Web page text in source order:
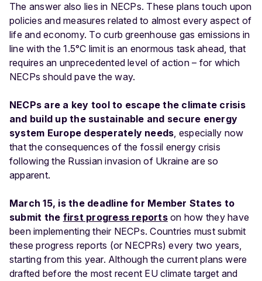
The answer also lies in NECPs. These plans touch upon
policies and measures related to almost every aspect of
life and economy. To curb greenhouse gas emissions in
line with the 1.5°C limit is an enormous task ahead, that
requires an unprecedented level of action – for which
NECPs should pave the way.
NECPs are a key tool to escape the climate crisis
and build up the sustainable and secure energy
system Europe desperately needs, especially now
that the consequences of the fossil energy crisis
following the Russian invasion of Ukraine are so
apparent.
March 15, is the deadline for Member States to
submit the first progress reportson how they have
been implementing their NECPs. Countries must submit
these progress reports (or NECPRs) every two years,
starting from this year. Although the current plans were
drafted before the most recent EU climate target and